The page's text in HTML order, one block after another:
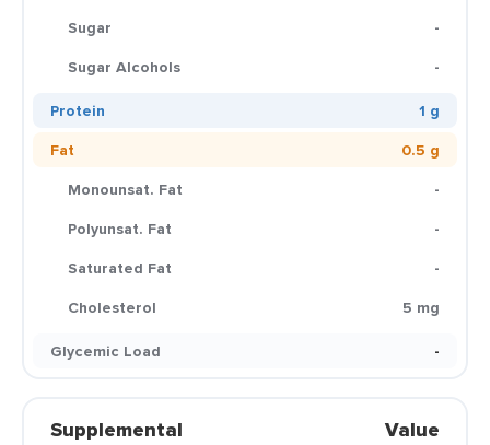
Sugar
-
Sugar Alcohols
-
Protein
1 g
Fat
0.5 g
Monounsat. Fat
-
Polyunsat. Fat
-
Saturated Fat
-
Cholesterol
5 mg
Glycemic Load
-
Supplemental Value